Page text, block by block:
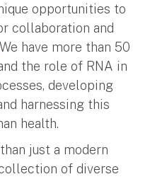
opportunities to
collaboration and
have more than 50
the role of RNA in
developing
harnessing this
health.
just a modern
of diverse